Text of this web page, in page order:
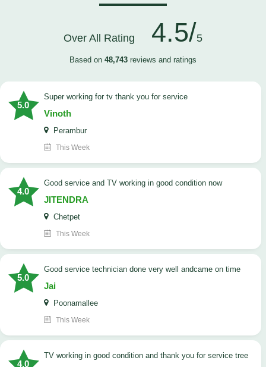
Over All Rating 4.5/5
Based on 48,743 reviews and ratings
5.0
Super working for tv thank you for service
Vinoth
Perambur
This Week
4.0
Good service and TV working in good condition now
JITENDRA
Chetpet
This Week
5.0
good service technician done very well andcame on time
Jai
Poonamallee
This Week
4.0
TV working in good condition and thank you for service tree